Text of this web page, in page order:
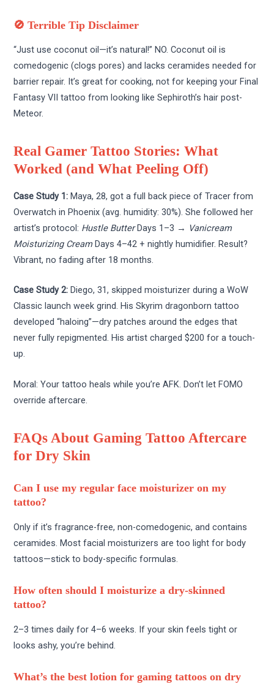
🚫 Terrible Tip Disclaimer
“Just use coconut oil—it’s natural!” NO. Coconut oil is
comedogenic (clogs pores) and lacks ceramides needed for
barrier repair. It’s great for cooking, not for keeping your Final
Fantasy VII tattoo from looking like Sephiroth’s hair post-
Meteor.
Real Gamer Tattoo Stories: What
Worked (and What Peeling Off)
Case Study 1: Maya, 28, got a full back piece of Tracer from
Overwatch in Phoenix (avg. humidity: 30%). She followed her
artist’s protocol: Hustle ButterDays 1–3 → Vanicream
Moisturizing CreamDays 4–42 + nightly humidifier. Result?
Vibrant, no fading after 18 months.
Case Study 2: Diego, 31, skipped moisturizer during a WoW
Classic launch week grind. His Skyrim dragonborn tattoo
developed “haloing”—dry patches around the edges that
never fully repigmented. His artist charged $200 for a touch-
up.
Moral: Your tattoo heals while you’re AFK. Don’t let FOMO
override aftercare.
FAQs About Gaming Tattoo Aftercare
for Dry Skin
Can I use my regular face moisturizer on my
tattoo?
Only if it’s fragrance-free, non-comedogenic, and contains
ceramides. Most facial moisturizers are too light for body
tattoos—stick to body-specific formulas.
How often should I moisturize a dry-skinned
tattoo?
2–3 times daily for 4–6 weeks. If your skin feels tight or
looks ashy, you’re behind.
What’s the best lotion for gaming tattoos on dry